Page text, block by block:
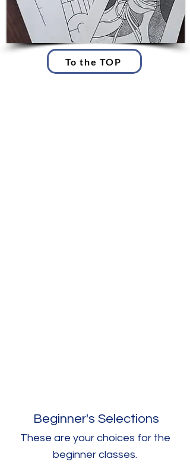
To the TOP
Beginner's Selections
These are your choices for the
beginner classes.